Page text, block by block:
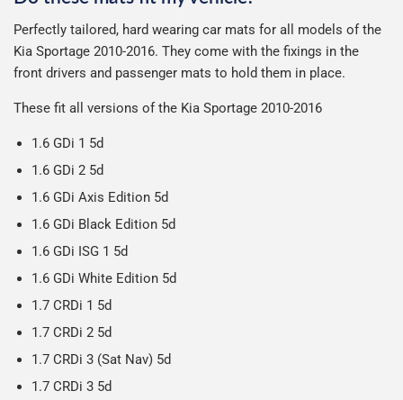
production it typically takes 1-7 days for an order to leave
our factory depending on the delivery method chosen.
Including shipping you will receive your order within 3-9
working days.
Man is £4.99 or free over a £50 spend.
All deliveries are trackable, you will receive a tracking
number when your order ships.
Car & boot mats are bulky products to deliver, we've done
everything we can to keep delivery costs down as low as
on all orders.
We use Evri for delivery, they provide a great service at a
reasonable cost, helping us keep our prices as low as
possible.
Our packaging is strong & durable and ensures that the
mats arrive in great condition, every time.
contents of the package are visible when delivered.
Perfectly tailored, hard wearing car mats for all models of the
Kia Sportage 2010-2016. They come with the fixings in the
front drivers and passenger mats to hold them in place.
These fit all versions of the Kia Sportage 2010-2016
1.6 GDi 1 5d
1.6 GDi 2 5d
1.6 GDi Axis Edition 5d
1.6 GDi Black Edition 5d
1.6 GDi ISG 1 5d
1.6 GDi White Edition 5d
1.7 CRDi 1 5d
1.7 CRDi 2 5d
1.7 CRDi 3 (Sat Nav) 5d
1.7 CRDi 3 5d